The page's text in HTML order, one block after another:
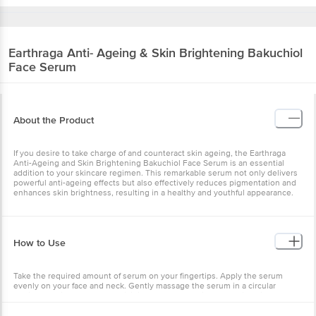
Earthraga Anti- Ageing & Skin Brightening Bakuchiol
Face Serum
About the Product
If you desire to take charge of and counteract skin ageing, the Earthraga
Anti-Ageing and Skin Brightening Bakuchiol Face Serum is an essential
addition to your skincare regimen. This remarkable serum not only delivers
powerful anti-ageing effects but also effectively reduces pigmentation and
enhances skin brightness, resulting in a healthy and youthful appearance.
How to Use
Take the required amount of serum on your fingertips. Apply the serum
evenly on your face and neck. Gently massage the serum in a circular